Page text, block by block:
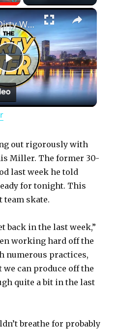
Fullscreen ×
P
l
y
V
i
d
e
EP 45: The Dirty Water
out rigorously with
Miller. The former 30-
last week he told
for tonight. This
skate.
back in the last week,”
working hard off the
numerous practices,
can produce off the
quite a bit in the last
breathe for probably